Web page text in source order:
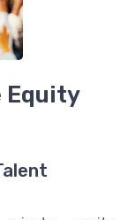
Equity